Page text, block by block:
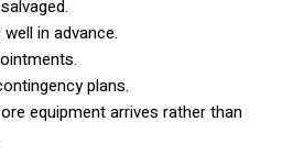
in advance.
plans.
equipment arrives rather than